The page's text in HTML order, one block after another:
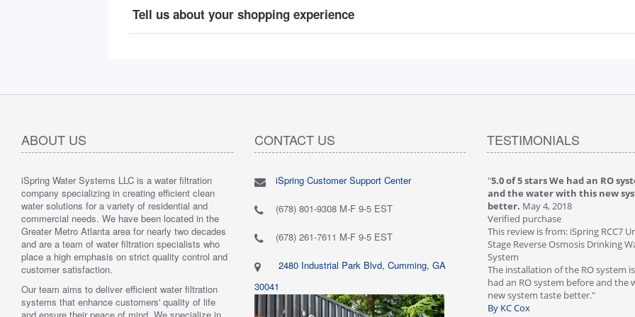
Tell us about your shopping experience
ABOUT US
iSpring Water Systems LLC is a water filtration
company specializing in creating efficient clean
water solutions for a variety of residential and
commercial needs. We have been located in the
Greater Metro Atlanta area for nearly two decades
and are a team of water filtration specialists who
place a high emphasis on strict quality control and
customer satisfaction.
Our team aims to deliver efficient water filtration
systems that enhance customers' quality of life
and ensure their peace of mind. We specialize in
CONTACT US
iSpring Customer Support Center
(678) 801-9308 M-F 9-5 EST
(678) 261-7611 M-F 9-5 EST
2480 Industrial Park Blvd, Cumming, GA
30041
TESTIMONIALS
was
better.
I also
to buy, and
system was
I would
"5.0 of 5 stars Great filtration system
May 7,
2018
Verified purchase
This review is from: iSpring WGB22B 2-Stage
Whole House Water Filtration System
Such a great whole home filtration system! This
system is very large, big enough to be used for a
business. The filters last a long time as well."
"5.0 of 5 stars love it! Water tastes great - we
Verified purchase
This review is from: iSpring RCC7P-AK Under Sink
6-Stage Reverse Osmosis Drinking Water Filtration
System
Water tastes great - we are very happy with
system. Have not run into any problems. Would
recommend this systems highly!"
By Amazon Customer
"5.0 of 5 stars We had an RO
and the water with this new
better. May 4, 2018
Verified purchase
This review is from: iSpring RCC7
Stage Reverse Osmosis Drinking
System
The installation of the RO system
had an RO system before and the
new system taste better."
By KC Cox